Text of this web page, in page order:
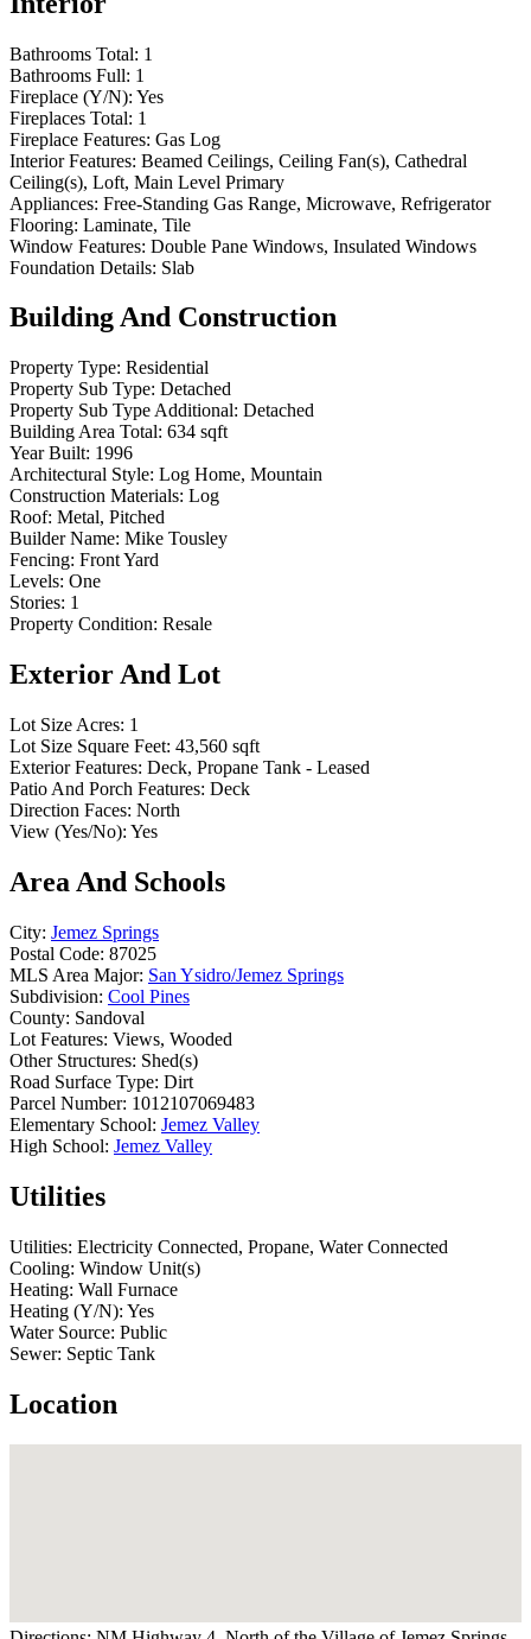
Bathrooms Total: 1
Bathrooms Full: 1
Fireplace (Y/N): Yes
Fireplaces Total: 1
Fireplace Features: Gas Log
Interior Features: Beamed Ceilings, Ceiling Fan(s), Cathedral
Ceiling(s), Loft, Main Level Primary
Appliances: Free-Standing Gas Range, Microwave, Refrigerator
Flooring: Laminate, Tile
Window Features: Double Pane Windows, Insulated Windows
Foundation Details: Slab
Building And Construction
Property Type: Residential
Property Sub Type: Detached
Property Sub Type Additional: Detached
Building Area Total: 634 sqft
Year Built: 1996
Architectural Style: Log Home, Mountain
Construction Materials: Log
Roof: Metal, Pitched
Builder Name: Mike Tousley
Fencing: Front Yard
Levels: One
Stories: 1
Property Condition: Resale
Exterior And Lot
Lot Size Acres: 1
Lot Size Square Feet: 43,560 sqft
Exterior Features: Deck, Propane Tank - Leased
Patio And Porch Features: Deck
Direction Faces: North
View (Yes/No): Yes
Area And Schools
City: Jemez Springs
Postal Code: 87025
MLS Area Major: San Ysidro/Jemez Springs
Subdivision: Cool Pines
County: Sandoval
Lot Features: Views, Wooded
Other Structures: Shed(s)
Road Surface Type: Dirt
Parcel Number: 1012107069483
Elementary School: Jemez Valley
High School: Jemez Valley
Utilities
Utilities: Electricity Connected, Propane, Water Connected
Cooling: Window Unit(s)
Heating: Wall Furnace
Heating (Y/N): Yes
Water Source: Public
Sewer: Septic Tank
Location